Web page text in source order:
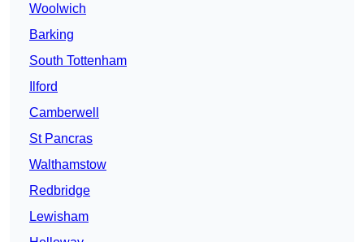
Woolwich
Barking
South Tottenham
Ilford
Camberwell
St Pancras
Walthamstow
Redbridge
Lewisham